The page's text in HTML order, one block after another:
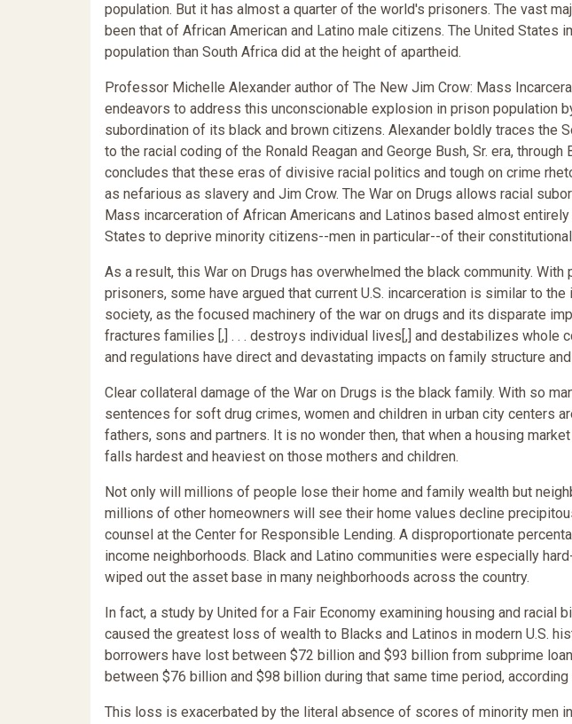
population. But it has almost a quarter of the world's prisoners. The vast
been that of African American and Latino male citizens. The United States
population than South Africa did at the height of apartheid.
Professor Michelle Alexander author of The New Jim Crow: Mass
endeavors to address this unconscionable explosion in prison population
subordination of its black and brown citizens. Alexander boldly traces the
to the racial coding of the Ronald Reagan and George Bush, Sr. era,
concludes that these eras of divisive racial politics and tough on crime
as nefarious as slavery and Jim Crow. The War on Drugs allows racial
Mass incarceration of African Americans and Latinos based almost
States to deprive minority citizens--men in particular--of their
As a result, this War on Drugs has overwhelmed the black community.
prisoners, some have argued that current U.S. incarceration is similar to
society, as the focused machinery of the war on drugs and its disparate
fractures families [,] . . . destroys individual lives[,] and destabilizes whole
and regulations have direct and devastating impacts on family structure
Clear collateral damage of the War on Drugs is the black family. With so
sentences for soft drug crimes, women and children in urban city centers
fathers, sons and partners. It is no wonder then, that when a housing
falls hardest and heaviest on those mothers and children.
Not only will millions of people lose their home and family wealth but
millions of other homeowners will see their home values decline
counsel at the Center for Responsible Lending. A disproportionate
income neighborhoods. Black and Latino communities were especially
wiped out the asset base in many neighborhoods across the country.
In fact, a study by United for a Fair Economy examining housing and
caused the greatest loss of wealth to Blacks and Latinos in modern U.S.
borrowers have lost between $72 billion and $93 billion from subprime
between $76 billion and $98 billion during that same time period, according
This loss is exacerbated by the literal absence of scores of minority men